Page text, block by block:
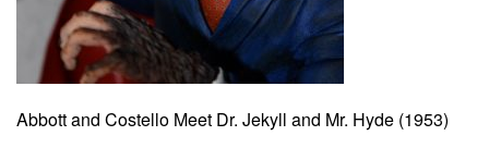
Abbott and Costello Meet Dr. Jekyll and Mr. Hyde (1953)